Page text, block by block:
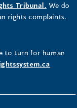
Tribunal. We do
rights complaints.
to turn for human